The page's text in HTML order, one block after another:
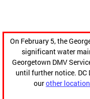
On February 5, the
significant water
Georgetown DMV
until further notice. DC
ourother